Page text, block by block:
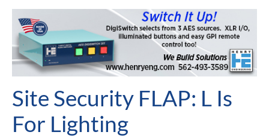
Site Security FLAP: L Is
For Lighting